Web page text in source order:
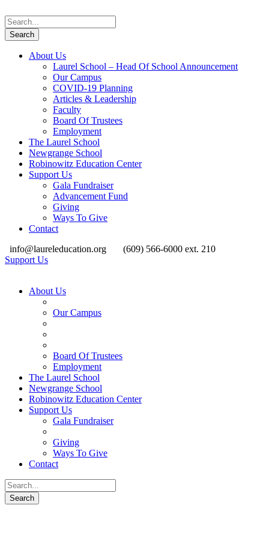
About Us
Laurel School – Head Of School Announcement
Our Campus
COVID-19 Planning
Articles & Leadership
Faculty
Board Of Trustees
Employment
The Laurel School
Newgrange School
Robinowitz Education Center
Support Us
Gala Fundraiser
Advancement Fund
Giving
Ways To Give
Contact
info@laureleducation.org
(609) 566-6000 ext. 210
Support Us
About Us
Our Campus
Board Of Trustees
Employment
The Laurel School
Newgrange School
Robinowitz Education Center
Support Us
Gala Fundraiser
Giving
Ways To Give
Contact